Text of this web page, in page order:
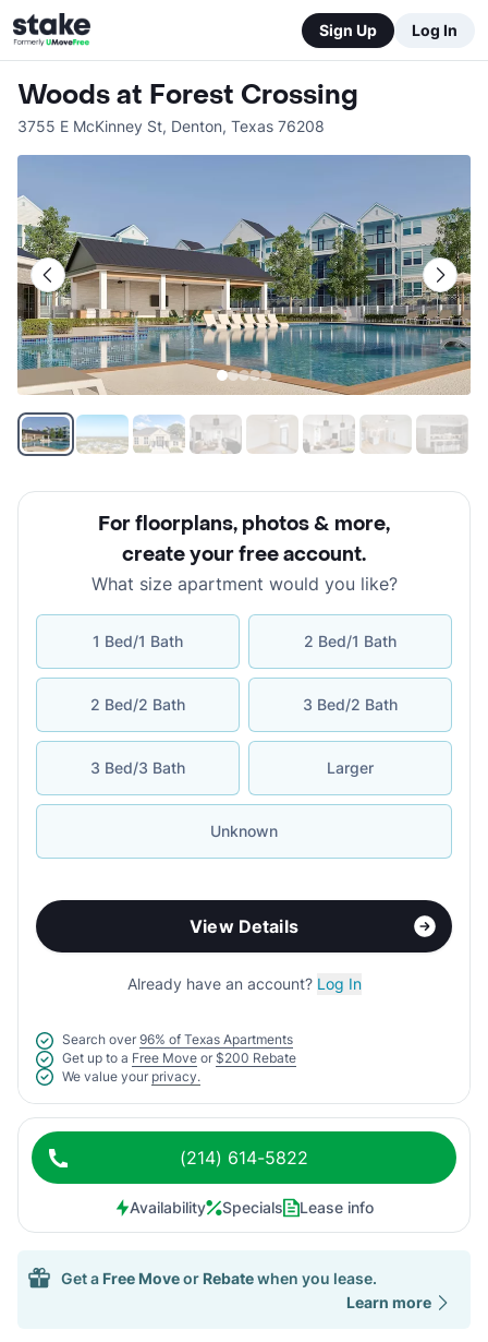
Sign Up Log In
Woods at Forest Crossing
3755 E McKinney St, Denton, Texas 76208
For floorplans, photos & more,
create your free account.
What size apartment would you like?
1 Bed/1 Bath 2 Bed/1 Bath
2 Bed/2 Bath 3 Bed/2 Bath
3 Bed/3 Bath Larger
Unknown
View Details
Already have an account? Log In
Search over 96% of Texas Apartments
Get up to a Free Move or $200 Rebate
We value your privacy.
(214) 614-5822
Availability Specials Lease info
Get a Free Moveor Rebatewhen you lease.
Learn more